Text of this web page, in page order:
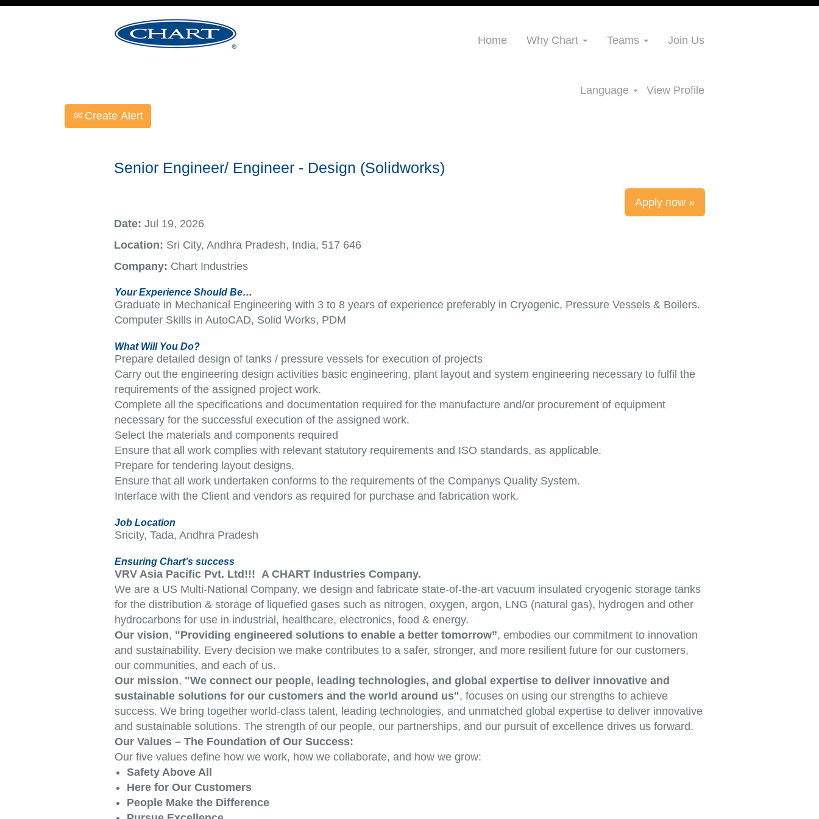
Home Why Chart Teams Join Us
Language View Profile
Create Alert
Senior Engineer/ Engineer - Design (Solidworks)
Apply now »
Date: Jul 19, 2026
Location: Sri City, Andhra Pradesh, India, 517 646
Company: Chart Industries
Your Experience Should Be…
Graduate in Mechanical Engineering with 3 to 8 years of experience preferably in Cryogenic, Pressure Vessels & Boilers.
Computer Skills in AutoCAD, Solid Works, PDM
What Will You Do?
Prepare detailed design of tanks / pressure vessels for execution of projects
Carry out the engineering design activities basic engineering, plant layout and system engineering necessary to fulfil the
requirements of the assigned project work.
Complete all the specifications and documentation required for the manufacture and/or procurement of equipment
necessary for the successful execution of the assigned work.
Select the materials and components required
Ensure that all work complies with relevant statutory requirements and ISO standards, as applicable.
Prepare for tendering layout designs.
Ensure that all work undertaken conforms to the requirements of the Companys Quality System.
Interface with the Client and vendors as required for purchase and fabrication work.
Job Location
Sricity, Tada, Andhra Pradesh
Ensuring Chart’s success
VRV Asia Pacific Pvt. Ltd!!! A CHART Industries Company.
We are a US Multi-National Company, we design and fabricate state-of-the-art vacuum insulated cryogenic storage tanks
for the distribution & storage of liquefied gases such as nitrogen, oxygen, argon, LNG (natural gas), hydrogen and other
hydrocarbons for use in industrial, healthcare, electronics, food & energy.
Our vision, "Providing engineered solutions to enable a better tomorrow”, embodies our commitment to innovation
and sustainability. Every decision we make contributes to a safer, stronger, and more resilient future for our customers,
our communities, and each of us.
Our mission, "We connect our people, leading technologies, and global expertise to deliver innovative and
sustainable solutions for our customers and the world around us", focuses on using our strengths to achieve
success. We bring together world-class talent, leading technologies, and unmatched global expertise to deliver innovative
and sustainable solutions. The strength of our people, our partnerships, and our pursuit of excellence drives us forward.
Our Values – The Foundation of Our Success:
Our five values define how we work, how we collaborate, and how we grow:
Safety Above All
Here for Our Customers
People Make the Difference